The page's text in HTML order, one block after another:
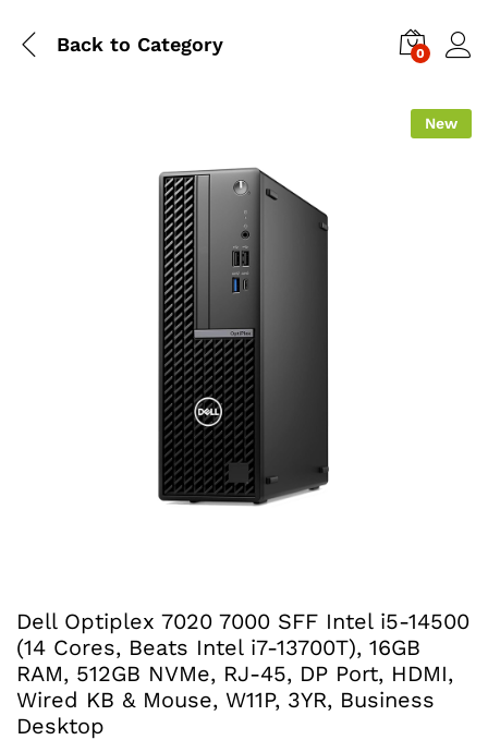
Back to Category 0
New
Dell Optiplex 7020 7000 SFF Intel i5-14500
(14 Cores, Beats Intel i7-13700T), 16GB
RAM, 512GB NVMe, RJ-45, DP Port, HDMI,
Wired KB & Mouse, W11P, 3YR, Business
Desktop